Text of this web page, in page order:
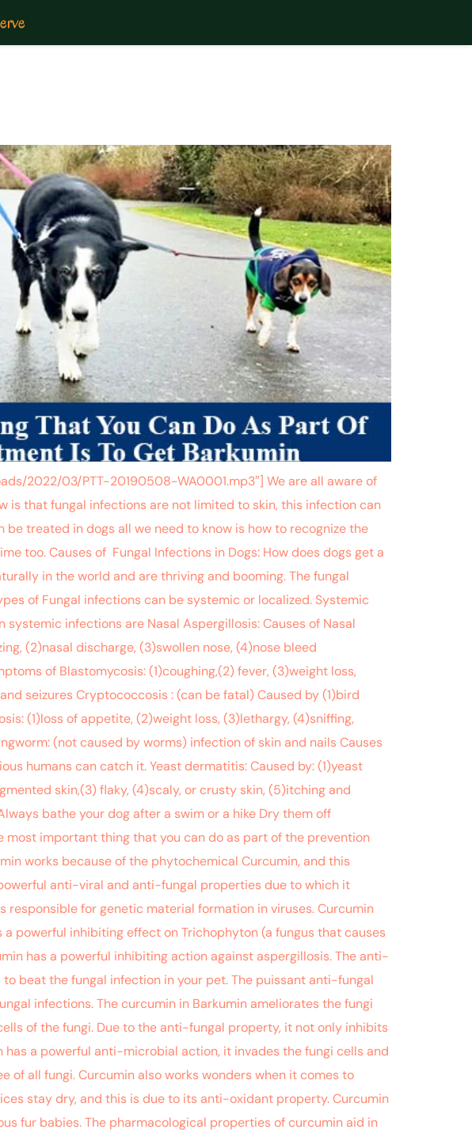
2022/03/PTT-20190508-WA0001.mp3″] We are all aware of
is that fungal infections are not limited to skin, this infection can
treated in dogs all we need to know is how to recognize the
too. Causes of Fungal Infections in Dogs: How does dogs get a
in the world and are thriving and booming. The fungal
of Fungal infections can be systemic or localized. Systemic
infections are Nasal Aspergillosis: Causes of Nasal
(2)nasal discharge, (3)swollen nose, (4)nose bleed
of Blastomycosis: (1)coughing,(2) fever, (3)weight loss,
seizures Cryptococcosis : (can be fatal) Caused by (1)bird
(1)loss of appetite, (2)weight loss, (3)lethargy, (4)sniffing,
(not caused by worms) infection of skin and nails Causes
humans can catch it. Yeast dermatitis: Caused by: (1)yeast
skin,(3) flaky, (4)scaly, or crusty skin, (5)itching and
bathe your dog after a swim or a hike Dry them off
important thing that you can do as part of the prevention
works because of the phytochemical Curcumin, and this
anti-viral and anti-fungal properties due to which it
for genetic material formation in viruses. Curcumin
powerful inhibiting effect on Trichophyton (a fungus that causes
has a powerful inhibiting action against aspergillosis. The anti-
beat the fungal infection in your pet. The puissant anti-fungal
infections. The curcumin in Barkumin ameliorates the fungi
of the fungi. Due to the anti-fungal property, it not only inhibits
a powerful anti-microbial action, it invades the fungi cells and
of all fungi. Curcumin also works wonders when it comes to
stay dry, and this is due to its anti-oxidant property. Curcumin
fur babies. The pharmacological properties of curcumin aid in